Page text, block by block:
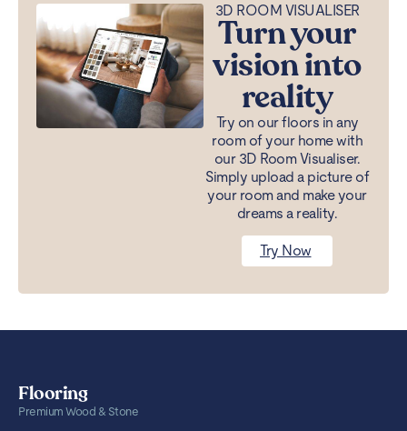
3D ROOM VISUALISER
Turn your
vision into
reality
Try on our floors in any
room of your home with
our 3D Room Visualiser.
Simply upload a picture of
your room and make your
dreams a reality.
Try Now
Flooring
Premium Wood & Stone